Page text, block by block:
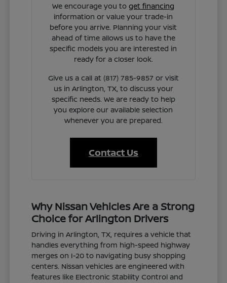
We encourage you toget financing
information or value your trade-in
before you arrive. Planning your visit
ahead of time allows us to have the
specific models you are interested in
ready for a closer look.
Give us a call at (817) 785-9857 or visit
us in Arlington, TX, to discuss your
specific needs. We are ready to help
you explore our available selection
whenever you are prepared.
Contact Us
Why Nissan Vehicles Are a Strong
Choice for Arlington Drivers
Driving in Arlington, TX, requires a vehicle that
handles everything from high-speed highway
merges on I-20 to navigating busy shopping
centers. Nissan vehicles are engineered with
features like Electronic Stability Control and